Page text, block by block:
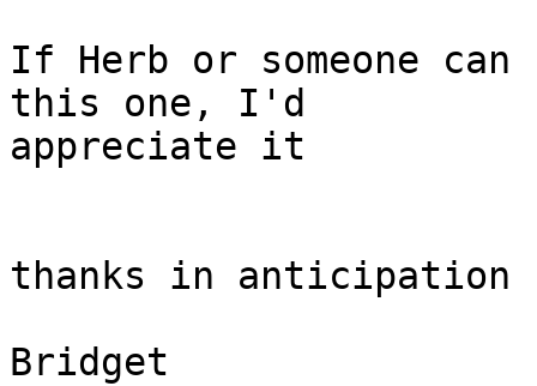
If Herb or someone
this one, I'd
appreciate it
thanks in anticipation
Bridget